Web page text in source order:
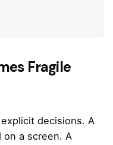
Fragile
decisions. A
on a screen. A